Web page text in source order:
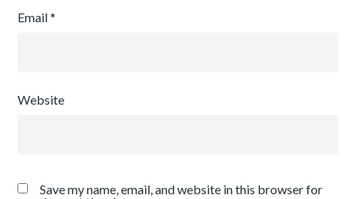
Email*
Website
Save my name, email, and website in this browser for